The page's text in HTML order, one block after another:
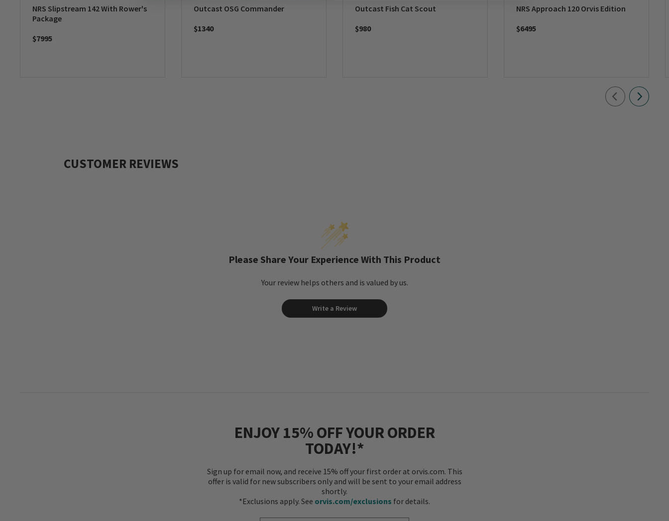
NRS Slipstream 142 With Rower's
Package
$7995
Outcast OSG Commander
$1340
Outcast Fish Cat Scout
$980
NRS Approach 120 Orvis Edition
$6495
CUSTOMER REVIEWS
Please Share Your Experience With This Product
Your review helps others and is valued by us.
Write a Review
ENJOY 15% OFF YOUR ORDER
TODAY!*
Sign up for email now, and receive 15% off your first order at orvis.com. This
offer is valid for new subscribers only and will be sent to your email address
shortly.
*Exclusions apply. See orvis.com/exclusions for details.